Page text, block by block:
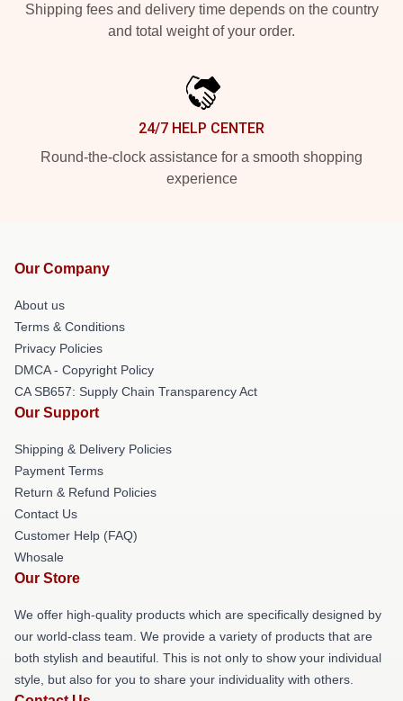
Shipping fees and delivery time depends on the country
and total weight of your order.
24/7 HELP CENTER
Round-the-clock assistance for a smooth shopping
experience
Our Company
About us
Terms & Conditions
Privacy Policies
DMCA - Copyright Policy
CA SB657: Supply Chain Transparency Act
Our Support
Shipping & Delivery Policies
Payment Terms
Return & Refund Policies
Contact Us
Customer Help (FAQ)
Whosale
Our Store
We offer high-quality products which are specifically designed by
our world-class team. We provide a variety of products that are
both stylish and beautiful. This is not only to show your individual
style, but also for you to share your individuality with others.